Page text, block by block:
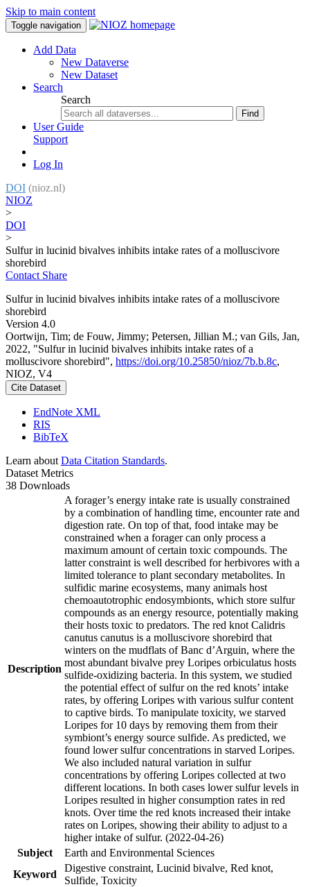
Skip to main content
Toggle navigation
Add Data
New Dataverse
New Dataset
Search
Search
Find
User Guide
Support
Log In
DOI (nioz.nl)
NIOZ
>
DOI
>
Sulfur in lucinid bivalves inhibits intake rates of a molluscivore
shorebird
Contact Share
Sulfur in lucinid bivalves inhibits intake rates of a molluscivore
shorebird
Version 4.0
Oortwijn, Tim; de Fouw, Jimmy; Petersen, Jillian M.; van Gils, Jan,
2022, "Sulfur in lucinid bivalves inhibits intake rates of a
molluscivore shorebird", https://doi.org/10.25850/nioz/7b.b.8c,
NIOZ, V4
Cite Dataset
EndNote XML
RIS
BibTeX
Learn about Data Citation Standards.
Dataset Metrics
38 Downloads
Description
A forager’s energy intake rate is usually constrained
by a combination of handling time, encounter rate and
digestion rate. On top of that, food intake may be
constrained when a forager can only process a
maximum amount of certain toxic compounds. The
latter constraint is well described for herbivores with a
limited tolerance to plant secondary metabolites. In
sulfidic marine ecosystems, many animals host
chemoautotrophic endosymbionts, which store sulfur
compounds as an energy resource, potentially making
their hosts toxic to predators. The red knot Calidris
canutus canutus is a molluscivore shorebird that
winters on the mudflats of Banc d’Arguin, where the
most abundant bivalve prey Loripes orbiculatus hosts
sulfide-oxidizing bacteria. In this system, we studied
the potential effect of sulfur on the red knots’ intake
rates, by offering Loripes with various sulfur content
to captive birds. To manipulate toxicity, we starved
Loripes for 10 days by removing them from their
symbiont’s energy source sulfide. As predicted, we
found lower sulfur concentrations in starved Loripes.
We also included natural variation in sulfur
concentrations by offering Loripes collected at two
different locations. In both cases lower sulfur levels in
Loripes resulted in higher consumption rates in red
knots. Over time the red knots increased their intake
rates on Loripes, showing their ability to adjust to a
higher intake of sulfur. (2022-04-26)
Subject
Earth and Environmental Sciences
Keyword
Digestive constraint, Lucinid bivalve, Red knot,
Sulfide, Toxicity